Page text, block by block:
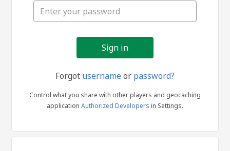
Forgot usernameor password?
Control what you share with other players and geocaching
application Authorized Developers in Settings.